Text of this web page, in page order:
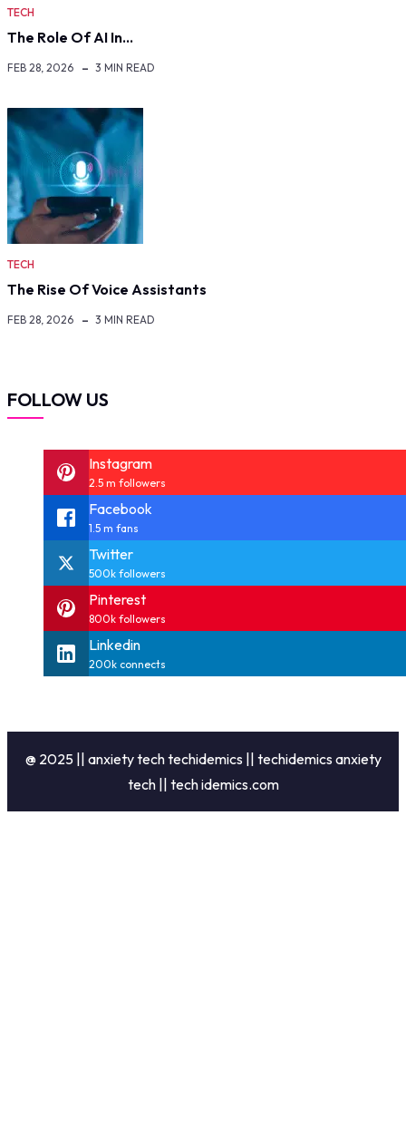
TECH
The Role Of AI In…
FEB 28, 2026 3 MIN READ
TECH
The Rise Of Voice Assistants
FEB 28, 2026 3 MIN READ
FOLLOW US
Instagram
2.5 m followers
Facebook
1.5 m fans
Twitter
500k followers
Pinterest
800k followers
Linkedin
200k connects
@ 2025 || anxiety tech techidemics || techidemics anxiety
tech || tech idemics.com